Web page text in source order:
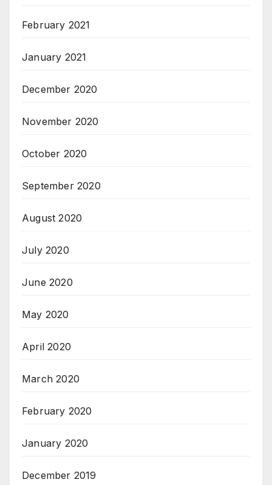
February 2021
January 2021
December 2020
November 2020
October 2020
September 2020
August 2020
July 2020
June 2020
May 2020
April 2020
March 2020
February 2020
January 2020
December 2019